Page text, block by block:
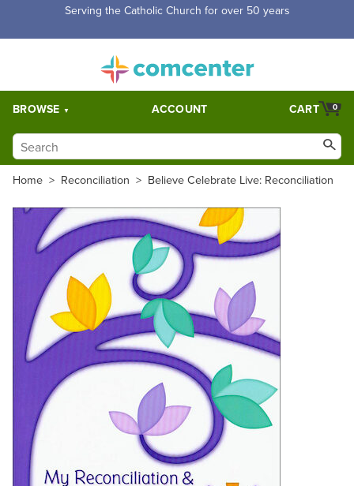
Free Shipping for orders over $5,000. Half price shipping for
BROWSE ACCOUNT 0
CART
Home > Reconciliation > Believe Celebrate Live: Reconciliation